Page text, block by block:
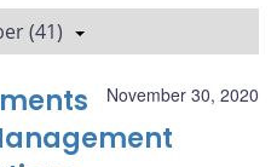
(41)
November 30, 2020